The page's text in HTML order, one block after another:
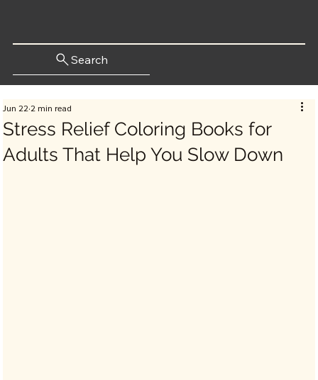
Search
Stress Relief Coloring Books for
Adults That Help You Slow Down
Jun 22 2 min read